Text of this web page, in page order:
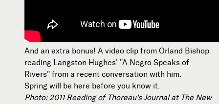
And an extra bonus! A video clip from Orland Bishop
reading Langston Hughes' "A Negro Speaks of
Rivers" from a recent conversation with him.
Spring will be here before you know it.
Photo: 2011 Reading of Thoreau's Journal at The New